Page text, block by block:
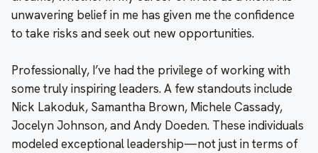
unwavering belief in me has given me the confidence
to take risks and seek out new opportunities.
Professionally, I’ve had the privilege of working with
some truly inspiring leaders. A few standouts include
Nick Lakoduk, Samantha Brown, Michele Cassady,
Jocelyn Johnson, and Andy Doeden. These individuals
modeled exceptional leadership—not just in terms of